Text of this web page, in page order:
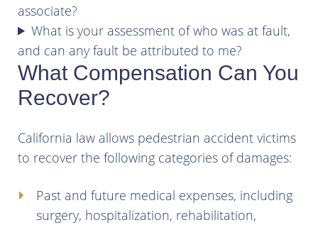
associate?
What is your assessment of who was at fault,
and can any fault be attributed to me?
What Compensation Can You
Recover?
California law allows pedestrian accident victims
to recover the following categories of damages:
Past and future medical expenses, including
surgery, hospitalization, rehabilitation,